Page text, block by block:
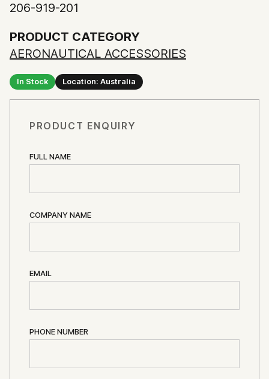
206-919-201
PRODUCT CATEGORY
AERONAUTICAL ACCESSORIES
In Stock Location: Australia
PRODUCT ENQUIRY
FULL NAME
COMPANY NAME
EMAIL
PHONE NUMBER